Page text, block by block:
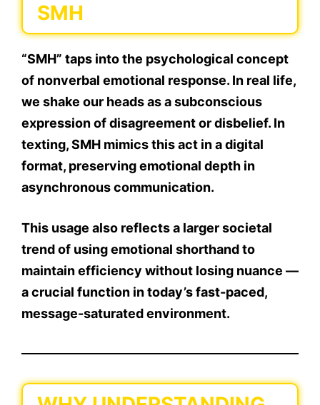
SMH
“SMH” taps into the psychological concept
of nonverbal emotional response. In real life,
we shake our heads as asubconscious
expression of disagreement or disbelief. In
texting, SMH mimics this act in a digital
format, preserving emotional depth in
asynchronous communication.
This usage also reflects a larger societal
trend of usingemotional shorthandto
maintainefficiency without losing nuance —
a crucial function in today’s fast-paced,
message-saturated environment.